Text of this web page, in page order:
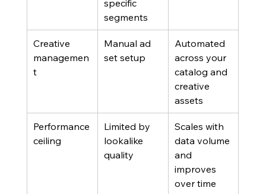
specific
segments
Creative
managemen
t
Manual ad
set setup
Automated
across your
catalog and
creative
assets
Performance
ceiling
Limited by
lookalike
quality
Scales with
data volume
and
improves
over time